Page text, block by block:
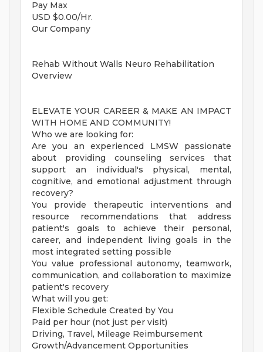
Pay Max
USD $0.00/Hr.
Our Company
Rehab Without Walls Neuro Rehabilitation
Overview
ELEVATE YOUR CAREER & MAKE AN IMPACT
WITH HOME AND COMMUNITY!
Who we are looking for:
Are you an experienced LMSW passionate
about providing counseling services that
support an individual's physical, mental,
cognitive, and emotional adjustment through
recovery?
You provide therapeutic interventions and
resource recommendations that address
patient's goals to achieve their personal,
career, and independent living goals in the
most integrated setting possible
You value professional autonomy, teamwork,
communication, and collaboration to maximize
patient's recovery
What will you get:
Flexible Schedule Created by You
Paid per hour (not just per visit)
Driving, Travel, Mileage Reimbursement
Growth/Advancement Opportunities